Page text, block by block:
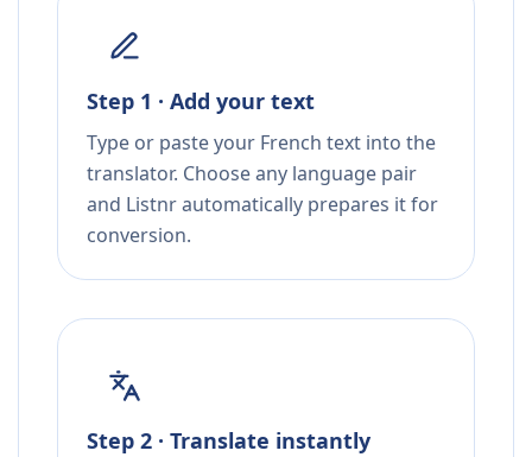
Step 1 · Add your text
Type or paste your French text into the
translator. Choose any language pair
and Listnr automatically prepares it for
conversion.
Step 2 · Translate instantly